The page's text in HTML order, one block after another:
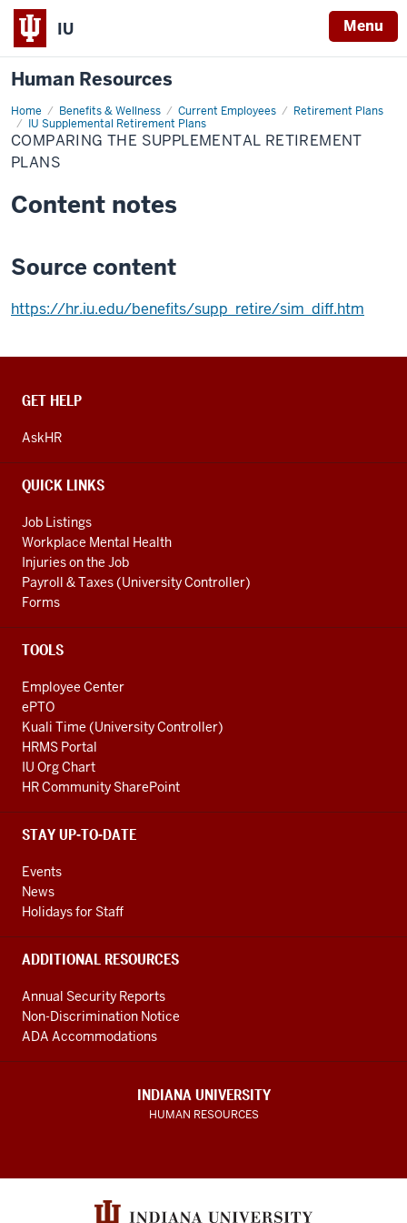
IU Menu
Human Resources
Home Benefits & Wellness Current Employees
Retirement Plans
IU Supplemental Retirement Plans
Comparing
the
Supplemental
Retirement
Plans
COMPARING THE SUPPLEMENTAL RETIREMENT
PLANS
Content notes
Source content
https://hr.iu.edu/benefits/supp_retire/sim_diff.htm
CONTACT,
AND
LINKS
GET HELP
AskHR
QUICK LINKS
Job Listings
Workplace Mental Health
Injuries on the Job
Payroll & Taxes (University Controller)
Forms
TOOLS
Employee Center
ePTO
Kuali Time (University Controller)
HRMS Portal
IU Org Chart
HR Community SharePoint
STAY UP-TO-DATE
Events
News
Holidays for Staff
ADDITIONAL RESOURCES
Annual Security Reports
Non-Discrimination Notice
ADA Accommodations
INDIANA UNIVERSITY
HUMAN RESOURCES